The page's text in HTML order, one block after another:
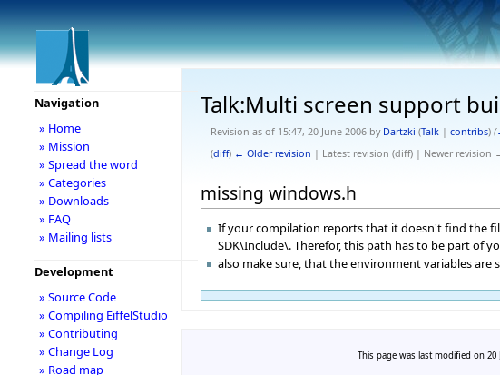
Talk:Multi screen support
Revision as of 15:47, 20 June 2006 by Dartzki (Talk| contribs) (
(diff) ← Older revision | Latest revision (diff) | Newer revision
missing windows.h
If your compilation reports that it doesn't find the
SDK\Include\. Therefor, this path has to be part of
also make sure, that the environment variables
Navigation
» Home
» Mission
» Spread the word
» Categories
» Downloads
» FAQ
» Mailing lists
Development
» Source Code
» Compiling EiffelStudio
» Contributing
» Change Log
» Road map
This page was last modified on 20